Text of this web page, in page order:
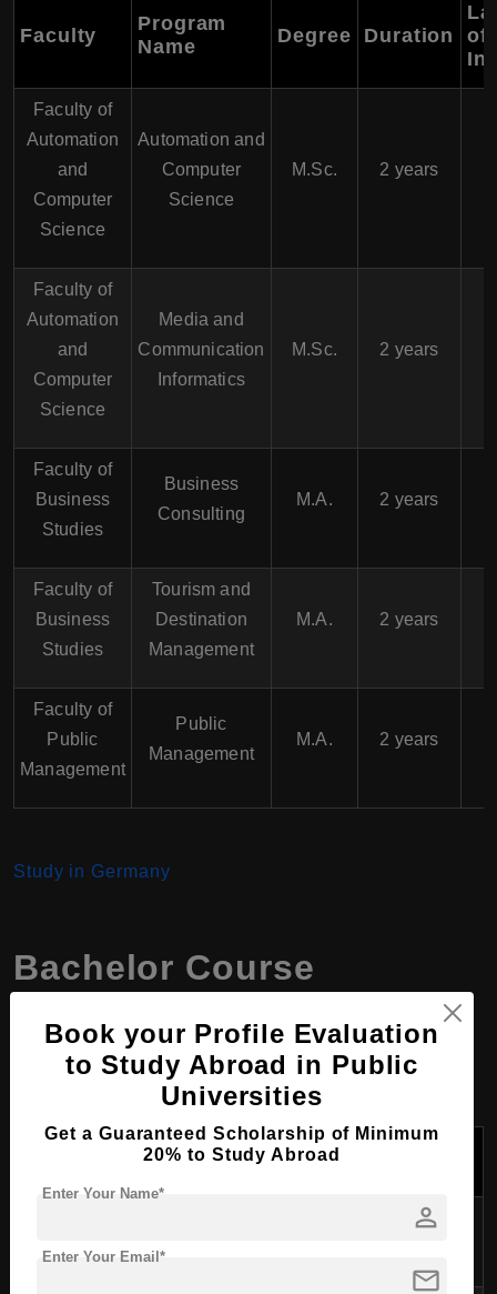
Faculty
Program
Name
Degree Duration
of
Faculty of
Automation
and
Computer
Science
Automation and
Computer
Science
M.Sc. 2 years
Faculty of
Automation
and
Computer
Science
Media and
Communication
Informatics
M.Sc. 2 years
Faculty of
Business
Studies
Business
Consulting
M.A. 2 years
Faculty of
Business
Studies
Tourism and
Destination
Management
M.A. 2 years
Faculty of
Public
Management
Public
Management
M.A. 2 years
Study in Germany
Bachelor Course
University, Germany
Program Name Duration Tuition Fees
Per Year (USD)
Computer Science
$300 - $500
Book your Profile Evaluation
to Study Abroad in Public
Universities
Get a Guaranteed Scholarship of Minimum
20% to Study Abroad
person
Enter Your Name*
mail
Enter Your Email*